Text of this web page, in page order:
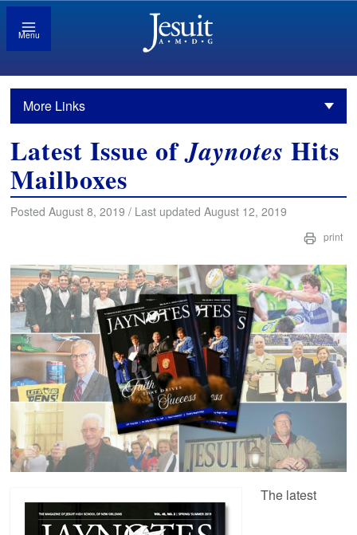
Menu
More Links
Latest Issue ofJaynotes Hits
Mailboxes
Posted August 8, 2019 / Last updated August 12, 2019
print
The latest